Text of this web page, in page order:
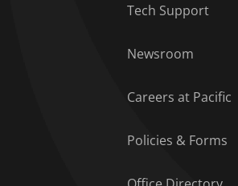
Tech Support
Newsroom
Careers at Pacific
Policies & Forms